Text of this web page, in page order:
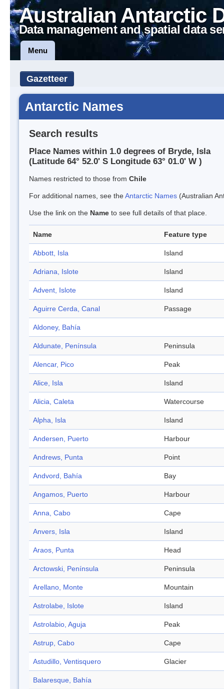
Australian Antarctic
Data management and spatial data
Menu
Gazetteer
Antarctic Names
Search results
Place Names within 1.0 degrees of Bryde, Isla
(Latitude 64° 52.0' S Longitude 63° 01.0' W )
Names restricted to those from Chile
For additional names, see theAntarctic Names (Australian
Use the link on the Name to see full details of that place.
Name Feature type
Abbott, Isla Island
Adriana, Islote Island
Advent, Islote Island
Aguirre Cerda, Canal Passage
Aldoney, Bahía
Aldunate, Península Peninsula
Alencar, Pico Peak
Alice, Isla Island
Alicia, Caleta Watercourse
Alpha, Isla Island
Andersen, Puerto Harbour
Andrews, Punta Point
Andvord, Bahía Bay
Angamos, Puerto Harbour
Anna, Cabo Cape
Anvers, Isla Island
Araos, Punta Head
Arctowski, Península Peninsula
Arellano, Monte Mountain
Astrolabe, Islote Island
Astrolabio, Aguja Peak
Astrup, Cabo Cape
Astudillo, Ventisquero Glacier
Balaresque, Bahía